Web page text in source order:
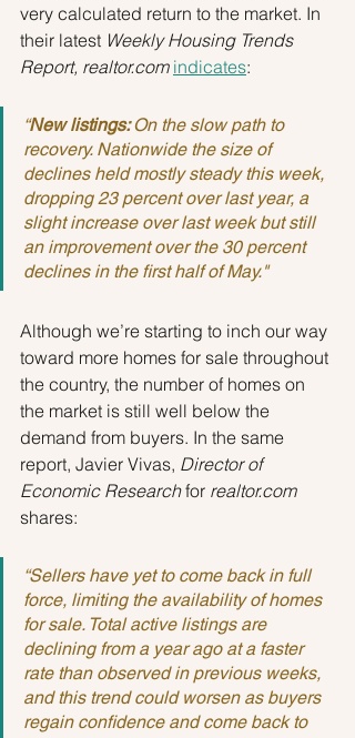
very calculated return to the market. In
their latest Weekly Housing Trends
Report, realtor.com indicates:
“New listings: On the slow path to
recovery. Nationwide the size of
declines held mostly steady this week,
dropping 23 percent over last year, a
slight increase over last week but still
an improvement over the 30 percent
declines in the first half of May."
Although we’re starting to inch our way
toward more homes for sale throughout
the country, the number of homes on
the market is still well below the
demand from buyers. In the same
report, Javier Vivas, Director of
Economic Research for realtor.com
shares:
“Sellers have yet to come back in full
force, limiting the availability of homes
for sale. Total active listings are
declining from a year ago at a faster
rate than observed in previous weeks,
and this trend could worsen as buyers
regain confidence and come back to